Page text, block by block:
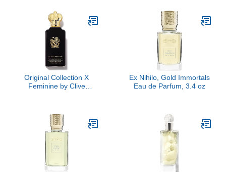
Original Collection X
Feminine by Clive
Ex Nihilo, Gold Immortals
Eau de Parfum, 3.4 oz